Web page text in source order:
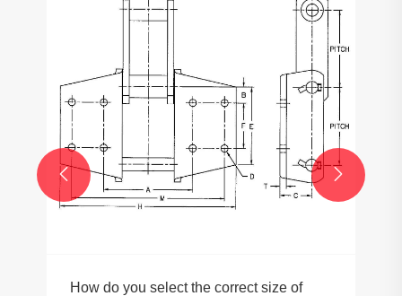
How do you select the correct size of
 